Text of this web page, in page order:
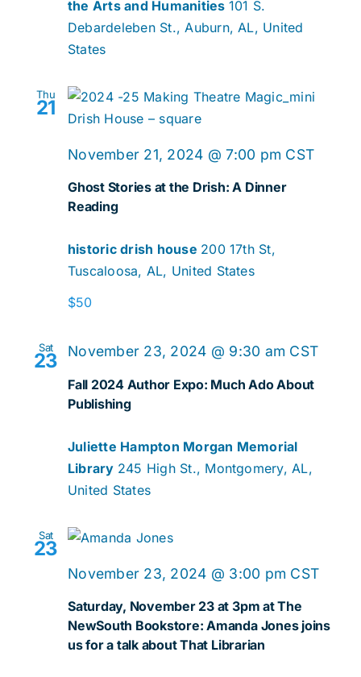
the Arts and Humanities 101 S.
Debardeleben St., Auburn, AL, United
States
Thu
21
Ghost Stories at the Drish: A Dinner
Reading
November 21, 2024 @ 7:00 pm CST
historic drish house 200 17th St,
Tuscaloosa, AL, United States
$50
Sat
23
Fall 2024 Author Expo: Much Ado About
Publishing
November 23, 2024 @ 9:30 am CST
Juliette Hampton Morgan Memorial
Library 245 High St., Montgomery, AL,
United States
Sat
23
Saturday, November 23 at 3pm at The
NewSouth Bookstore: Amanda Jones joins
us for a talk about That Librarian
November 23, 2024 @ 3:00 pm CST